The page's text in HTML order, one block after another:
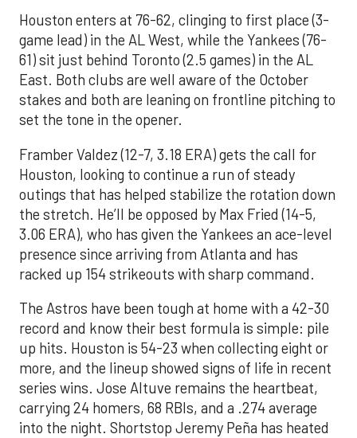
Houston enters at 76-62, clinging to first place (3-
game lead) in the AL West, while the Yankees (76-
61) sit just behind Toronto (2.5 games) in the AL
East. Both clubs are well aware of the October
stakes and both are leaning on frontline pitching to
set the tone in the opener.
Framber Valdez (12-7, 3.18 ERA) gets the call for
Houston, looking to continue a run of steady
outings that has helped stabilize the rotation down
the stretch. He’ll be opposed by Max Fried (14-5,
3.06 ERA), who has given the Yankees an ace-level
presence since arriving from Atlanta and has
racked up 154 strikeouts with sharp command.
The Astros have been tough at home with a 42-30
record and know their best formula is simple: pile
up hits. Houston is 54-23 when collecting eight or
more, and the lineup showed signs of life in recent
series wins. Jose Altuve remains the heartbeat,
carrying 24 homers, 68 RBIs, and a .274 average
into the night. Shortstop Jeremy Peña has heated